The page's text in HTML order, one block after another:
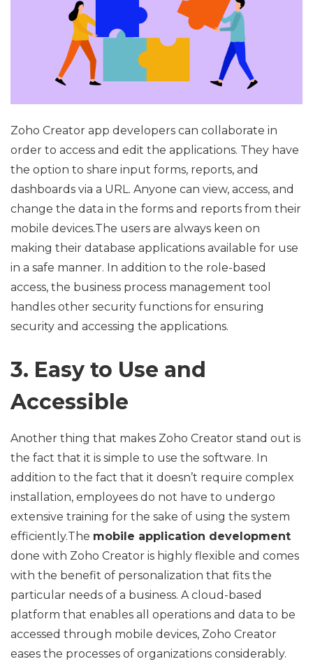
Zoho Creator app developers can collaborate in
order to access and edit the applications. They have
the option to share input forms, reports, and
dashboards via a URL. Anyone can view, access, and
change the data in the forms and reports from their
mobile devices.The users are always keen on
making their database applications available for use
in a safe manner. In addition to the role-based
access, the business process management tool
handles other security functions for ensuring
security and accessing the applications.
3. Easy to Use and
Accessible
Another thing that makes Zoho Creator stand out is
the fact that it is simple to use the software. In
addition to the fact that it doesn’t require complex
installation, employees do not have to undergo
extensive training for the sake of using the system
efficiently.The mobile application development
done with Zoho Creator is highly flexible and comes
with the benefit of personalization that fits the
particular needs of a business. A cloud-based
platform that enables all operations and data to be
accessed through mobile devices, Zoho Creator
eases the processes of organizations considerably.